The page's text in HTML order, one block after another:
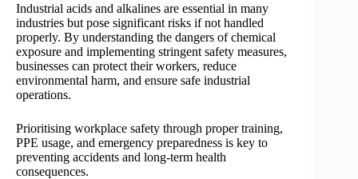
Industrial acids and alkalines are essential in many
industries but pose significant risks if not handled
properly. By understanding the dangers of chemical
exposure and implementing stringent safety measures,
businesses can protect their workers, reduce
environmental harm, and ensure safe industrial
operations.
Prioritising workplace safety through proper training,
PPE usage, and emergency preparedness is key to
preventing accidents and long-term health
consequences.